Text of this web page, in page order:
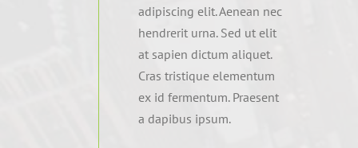
adipiscing elit. Aenean nec
hendrerit urna. Sed ut elit
at sapien dictum aliquet.
Cras tristique elementum
ex id fermentum. Praesent
a dapibus ipsum.